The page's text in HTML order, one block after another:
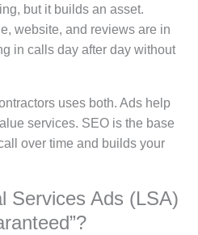
but it builds an asset.
website, and reviews are in
in calls day after day without
uses both. Ads help
services. SEO is the base
over time and builds your
Services Ads (LSA)